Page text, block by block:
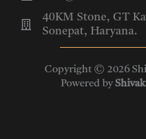
40KM Stone, GT
Sonepat, Haryana.
Copyright © 2026
Powered by